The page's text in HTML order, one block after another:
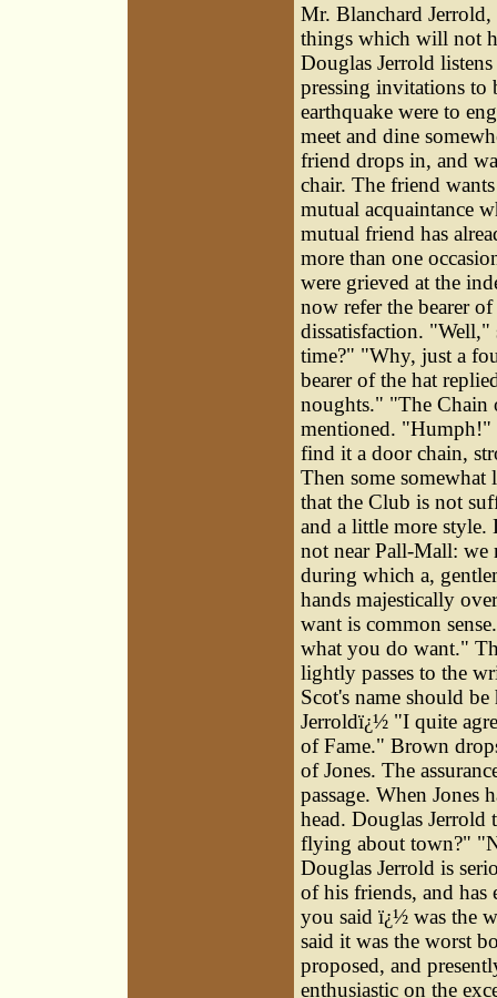
Mr. Blanchard
things which will not
Douglas Jerrold
pressing invitations to
earthquake were to
meet and dine
friend drops in, and
chair. The friend
mutual acquaintance
mutual friend has
more than one
were grieved at the
now refer the bearer
dissatisfaction.
time?" "Why, just a
bearer of the hat
noughts." "The Chain
mentioned. "Humph!"
find it a door chain,
Then some somewhat
that the Club is not
and a little more style.
not near Pall-Mall: we
during which a,
hands majestically
want is common
what you do want."
lightly passes to the
Scot's name should
Jerroldï¿½ "I quite
of Fame." Brown
of Jones. The
passage. When
head. Douglas
flying about town?"
Douglas Jerrold is
of his friends, and has
you said ï¿½ was the
said it was the worst
proposed, and
enthusiastic on the